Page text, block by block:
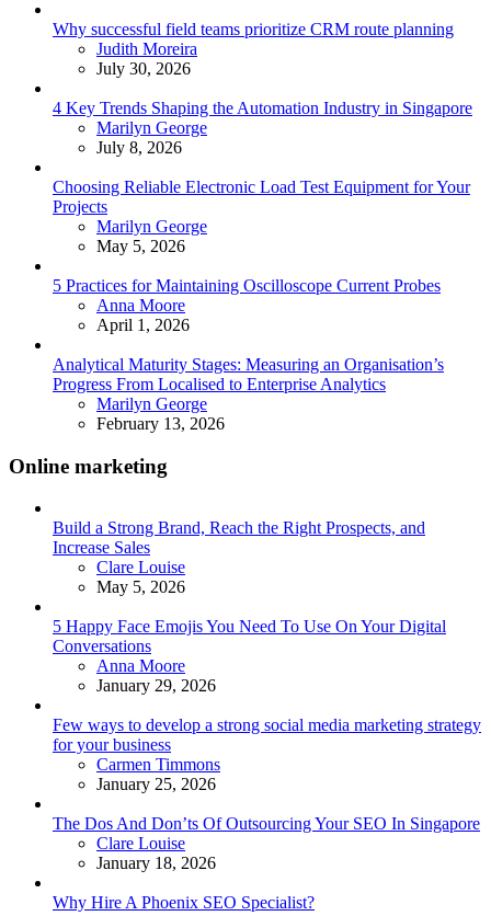
Why successful field teams prioritize CRM route planning
Posted
Judith Moreira
July 30, 2026
4 Key Trends Shaping the Automation Industry in Singapore
Posted
Marilyn George
July 8, 2026
Choosing Reliable Electronic Load Test Equipment for Your
Projects
Posted
Marilyn George
May 5, 2026
5 Practices for Maintaining Oscilloscope Current Probes
Posted
Anna Moore
April 1, 2026
Analytical Maturity Stages: Measuring an Organisation’s
Progress From Localised to Enterprise Analytics
Posted
Marilyn George
February 13, 2026
Online marketing
Build a Strong Brand, Reach the Right Prospects, and
Increase Sales
Posted
Clare Louise
May 5, 2026
5 Happy Face Emojis You Need To Use On Your Digital
Conversations
Posted
Anna Moore
January 29, 2026
Few ways to develop a strong social media marketing strategy
for your business
Posted
Carmen Timmons
January 25, 2026
The Dos And Don’ts Of Outsourcing Your SEO In Singapore
Posted
Clare Louise
January 18, 2026
Why Hire A Phoenix SEO Specialist?